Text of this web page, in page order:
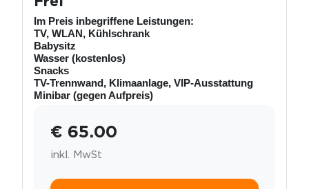
Im Preis inbegriffene Leistungen:
TV, WLAN, Kühlschrank
Babysitz
Wasser (kostenlos)
Snacks
TV-Trennwand, Klimaanlage, VIP-Ausstattung
Minibar (gegen Aufpreis)
€ 65.00
inkl. MwSt